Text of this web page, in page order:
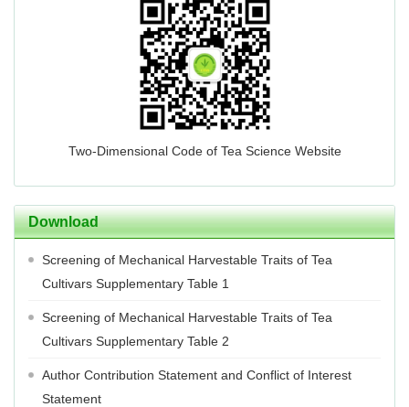
Two-Dimensional Code of Tea Science Website
Download
Screening of Mechanical Harvestable Traits of Tea
Cultivars Supplementary Table 1
Screening of Mechanical Harvestable Traits of Tea
Cultivars Supplementary Table 2
Author Contribution Statement and Conflict of Interest
Statement